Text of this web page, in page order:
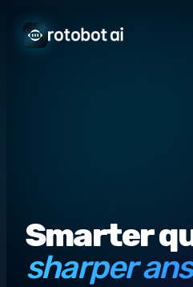
Smarter
sharper